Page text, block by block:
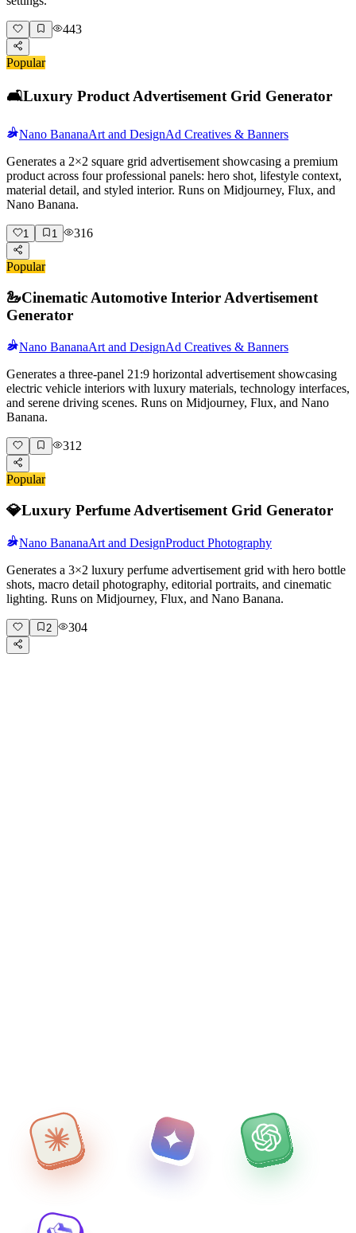
443
Popular
🛋️Luxury Product Advertisement Grid Generator
Nano BananaArt and DesignAd Creatives & Banners
Generates a 2×2 square grid advertisement showcasing a premium
product across four professional panels: hero shot, lifestyle context,
material detail, and styled interior. Runs on Midjourney, Flux, and
Nano Banana.
1 1 316
Popular
🦢Cinematic Automotive Interior Advertisement
Generator
Nano BananaArt and DesignAd Creatives & Banners
Generates a three-panel 21:9 horizontal advertisement showcasing
electric vehicle interiors with luxury materials, technology interfaces,
and serene driving scenes. Runs on Midjourney, Flux, and Nano
Banana.
312
Popular
💎Luxury Perfume Advertisement Grid Generator
Nano BananaArt and DesignProduct Photography
Generates a 3×2 luxury perfume advertisement grid with hero bottle
shots, macro detail photography, editorial portraits, and cinematic
lighting. Runs on Midjourney, Flux, and Nano Banana.
2 304